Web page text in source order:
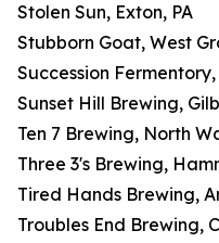
Stolen Sun, Exton, PA
Stubborn Goat, West
Succession
Sunset Hill Brewing,
Ten 7 Brewing, North
Three 3's Brewing,
Tired Hands Brewing,
Troubles End Brewing,